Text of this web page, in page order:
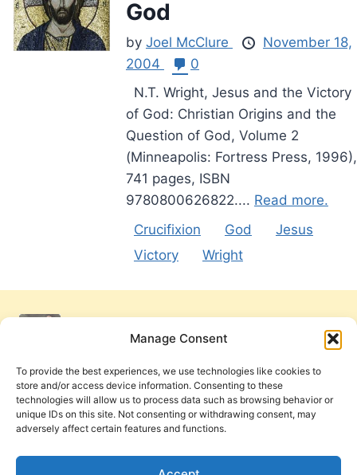
Manage Consent
To provide the best experiences, we use technologies like cookies to
store and/or access device information. Consenting to these
technologies will allow us to process data such as browsing behavior or
unique IDs on this site. Not consenting or withdrawing consent, may
adversely affect certain features and functions.
God
by Joel McClure
November 18,
2004
0
N.T. Wright, Jesus and the Victory
of God: Christian Origins and the
Question of God, Volume 2
(Minneapolis: Fortress Press, 1996),
741 pages, ISBN
9780800626822.... Read more.
Crucifixion
God
Jesus
Victory
Wright